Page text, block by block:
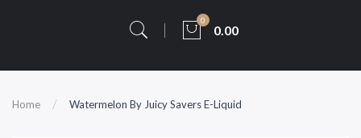
0
0.00
Home Watermelon By Juicy Savers E-Liquid